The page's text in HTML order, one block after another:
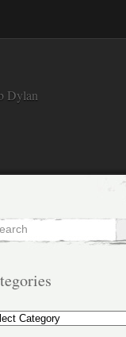
Dylan